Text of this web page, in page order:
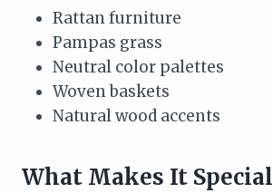
Rattan furniture
Pampas grass
Neutral color palettes
Woven baskets
Natural wood accents
What Makes It Special